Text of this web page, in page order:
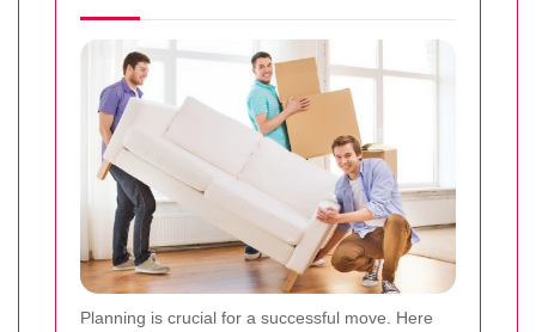
Planning is crucial for a successful move. Here